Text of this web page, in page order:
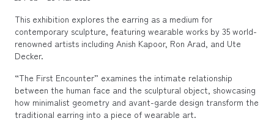
This exhibition explores the earring as a medium for
contemporary sculpture, featuring wearable works by 35 world-
renowned artists including Anish Kapoor, Ron Arad, and Ute
Decker.
“The First Encounter” examines the intimate relationship
between the human face and the sculptural object, showcasing
how minimalist geometry and avant-garde design transform the
traditional earring into a piece of wearable art.